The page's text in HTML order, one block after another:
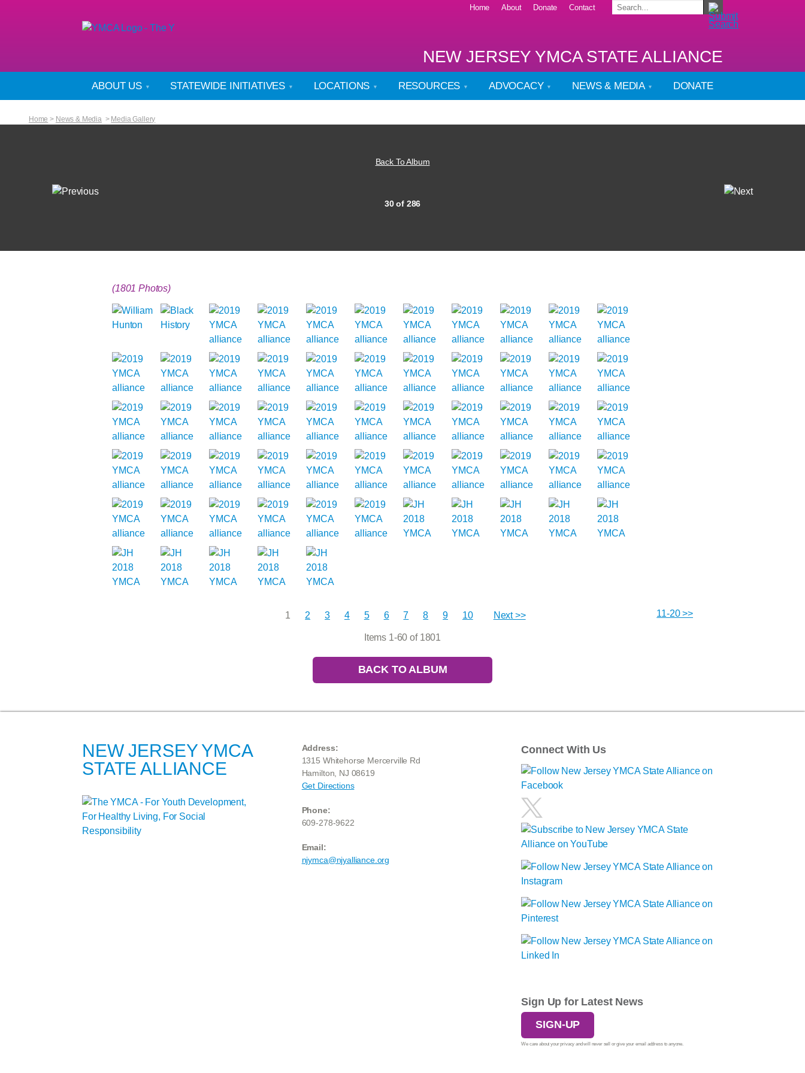
Home About Donate Contact
NEW JERSEY YMCA STATE ALLIANCE
ABOUT US STATEWIDE INITIATIVES LOCATIONS RESOURCES ADVOCACY NEWS & MEDIA DONATE
Home > News & Media> Media Gallery
Back To Album
30 of 286
(1801 Photos)
11-20 >>
1 2 3 4 5 6 7 8 9 10 Next >>
Items 1-60 of 1801
BACK TO ALBUM
NEW JERSEY YMCA
STATE ALLIANCE
Address:
1315 Whitehorse Mercerville Rd
Hamilton, NJ 08619
Get Directions
Phone:
609-278-9622
Email:
njymca@njyalliance.org
Connect With Us
Sign Up for Latest News
SIGN-UP
We care about your privacy and will never sell or give your email address to anyone.